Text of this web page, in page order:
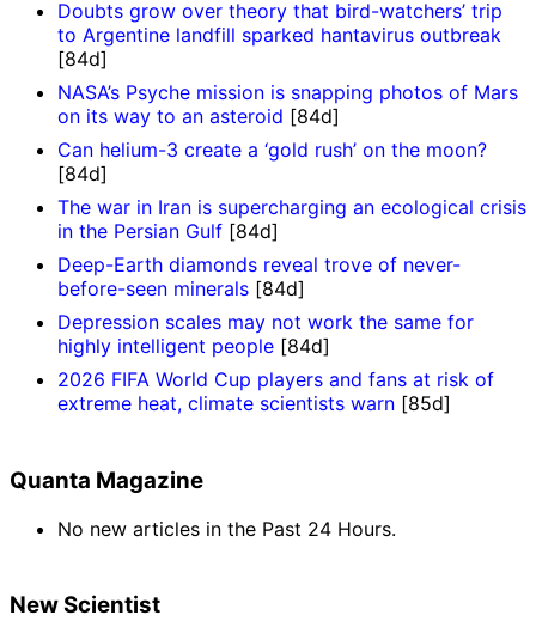
Doubts grow over theory that bird-watchers’ trip
to Argentine landfill sparked hantavirus outbreak
[84d]
NASA’s Psyche mission is snapping photos of Mars
on its way to an asteroid [84d]
Can helium-3 create a ‘gold rush’ on the moon?
[84d]
The war in Iran is supercharging an ecological crisis
in the Persian Gulf [84d]
Deep-Earth diamonds reveal trove of never-
before-seen minerals [84d]
Depression scales may not work the same for
highly intelligent people [84d]
2026 FIFA World Cup players and fans at risk of
extreme heat, climate scientists warn [85d]
Quanta Magazine
No new articles in the Past 24 Hours.
New Scientist